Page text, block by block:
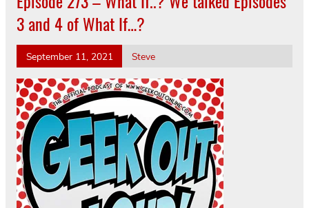
3 and 4 of What If…?
September 11, 2021 Steve